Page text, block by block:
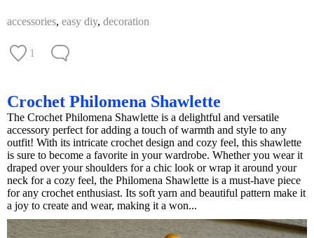
accessories, easy diy, decoration
1
Crochet Philomena Shawlette
The Crochet Philomena Shawlette is a delightful and versatile
accessory perfect for adding a touch of warmth and style to any
outfit! With its intricate crochet design and cozy feel, this shawlette
is sure to become a favorite in your wardrobe. Whether you wear it
draped over your shoulders for a chic look or wrap it around your
neck for a cozy feel, the Philomena Shawlette is a must-have piece
for any crochet enthusiast. Its soft yarn and beautiful pattern make it
a joy to create and wear, making it a won...